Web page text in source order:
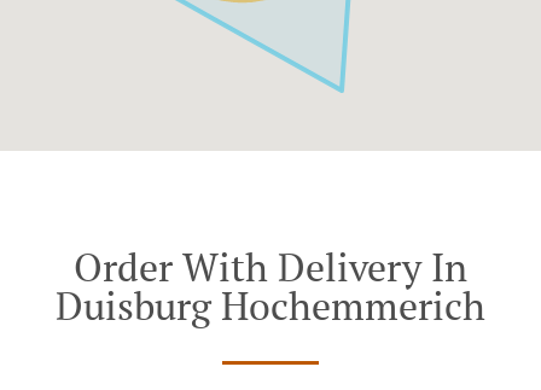
Order With Delivery In
Duisburg Hochemmerich